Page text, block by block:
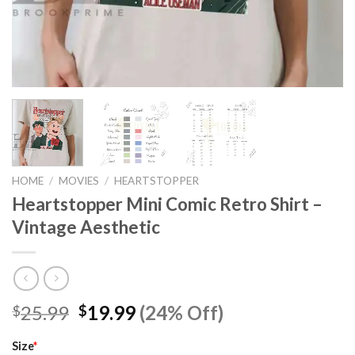
HOME / MOVIES / HEARTSTOPPER
Heartstopper Mini Comic Retro Shirt –
Vintage Aesthetic
$25.99 Original
$19.99Current
price
(24% Off)
Size*